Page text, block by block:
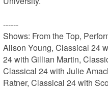
------
Shows: From the Top,
Alison Young, Classical 24
24 with Gillian Martin,
Classical 24 with Julie
Ratner, Classical 24 with